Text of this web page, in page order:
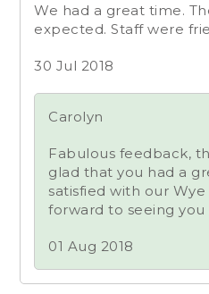
We had a great time.
expected. Staff were
30 Jul 2018
Carolyn
Fabulous feedback,
glad that you had a
satisfied with our
forward to seeing you
01 Aug 2018